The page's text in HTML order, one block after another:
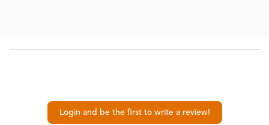
Login and be the first to write a review!